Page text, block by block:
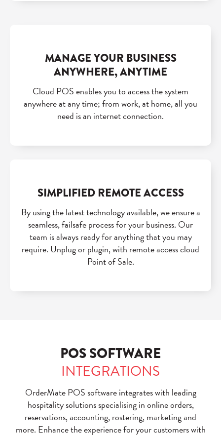
MANAGE YOUR BUSINESS
ANYWHERE, ANYTIME
Cloud POS enables you to access the system
anywhere at any time; from work, at home, all you
need is an internet connection.
SIMPLIFIED REMOTE ACCESS
By using the latest technology available, we ensure a
seamless, failsafe process for your business. Our
team is always ready for anything that you may
require. Unplug or plugin, with remote access cloud
Point of Sale.
POS SOFTWARE
INTEGRATIONS
OrderMate POS software integrates with leading
hospitality solutions specialising inonline orders,
reservations, accounting, rostering, marketing and
more. Enhance the experience for your customers with